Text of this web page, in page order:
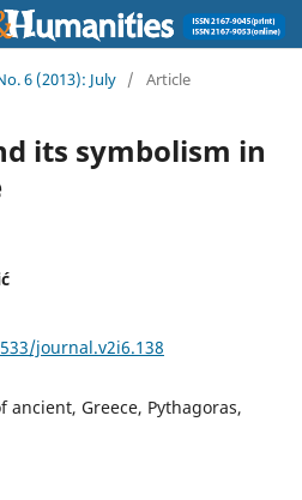
6 (2013): July / Article
its symbolism in
journal.v2i6.138
ancient, Greece, Pythagoras,